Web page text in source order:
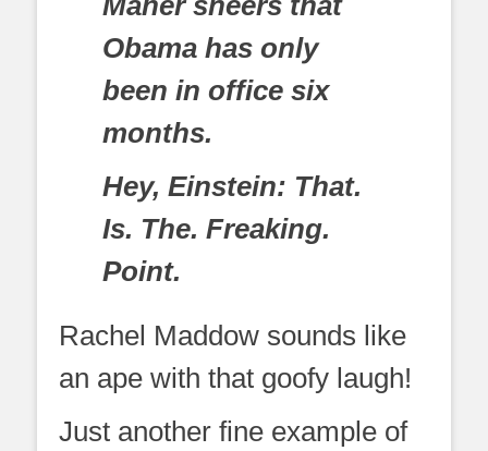
Obama has only
been in office six
months.
Hey, Einstein: That.
Is. The. Freaking.
Point.
Rachel Maddow sounds like
an ape with that goofy laugh!
Just another fine example of